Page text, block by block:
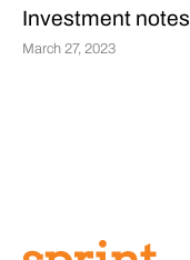
Investment
March 27, 2023